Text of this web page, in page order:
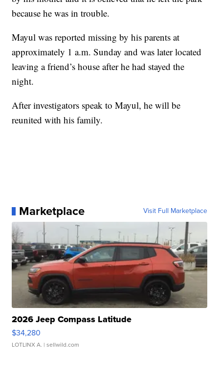
because he was in trouble.
Mayul was reported missing by his parents at
approximately 1 a.m. Sunday and was later located
leaving a friend’s house after he had stayed the
night.
After investigators speak to Mayul, he will be
reunited with his family.
Marketplace Visit Full Marketplace
2026 Jeep Compass Latitude
$34,280
LOTLINX A. | sellwild.com